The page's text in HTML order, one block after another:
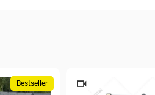
Bestseller